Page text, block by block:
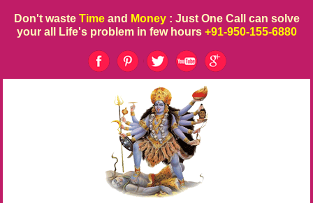
Don't waste Time and Money : Just One Call can solve
your all Life's problem in few hours +91-950-155-6880